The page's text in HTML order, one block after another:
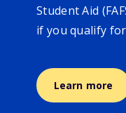
Student Aid
if you qualify
Learn more